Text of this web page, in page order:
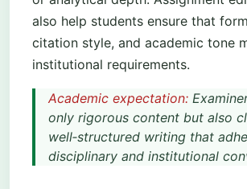
also help students ensure that
citation style, and academic tone
institutional requirements.
Academic expectation:
only rigorous content but also
well‑structured writing that
disciplinary and institutional